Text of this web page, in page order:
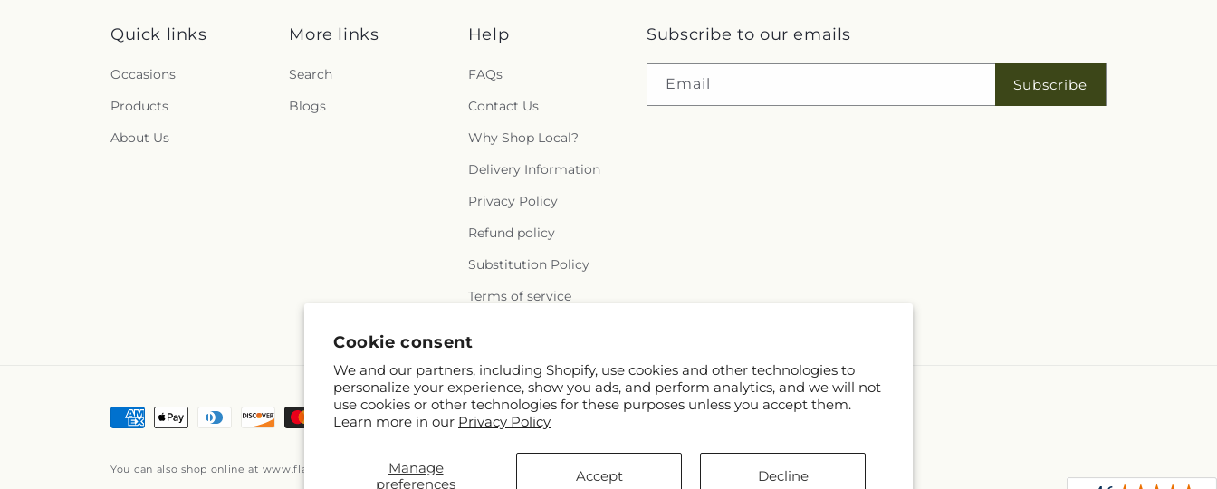
Cookie consent
We and our partners, including Shopify, use cookies and other technologies to
personalize your experience, show you ads, and perform analytics, and we will not
use cookies or other technologies for these purposes unless you accept them.
Learn more in our Privacy Policy
Manage
preferences
Accept Decline
Quick links
Occasions
Products
About Us
More links
Search
Blogs
Help
FAQs
Contact Us
Why Shop Local?
Delivery Information
Privacy Policy
Refund policy
Substitution Policy
Terms of service
Subscribe to our emails
Email Subscribe
Payment
© 2026,Flair Floral Design Powered by Shopify and FTD
You can also shop online at www.flairfloraldesignstx.net/?utm_source=Google+Maps&utm_medium=GBP&utm_campaign=Local